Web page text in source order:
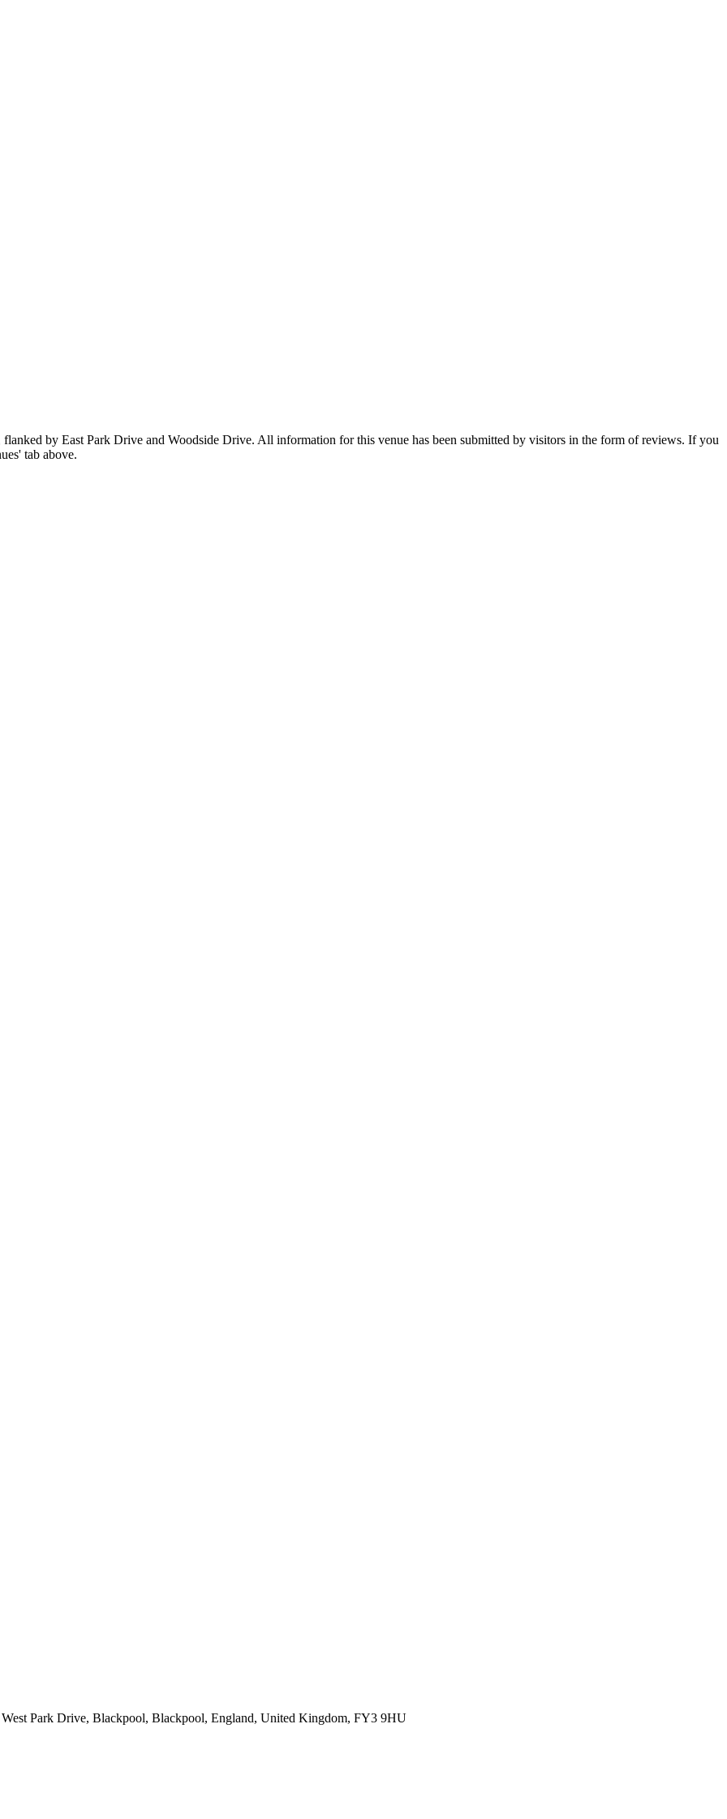
by East Park Drive and Woodside Drive. All information for this venue has been submitted by visitors in the form of reviews. If you
tab above.
Park Drive, Blackpool, Blackpool, England, United Kingdom, FY3 9HU